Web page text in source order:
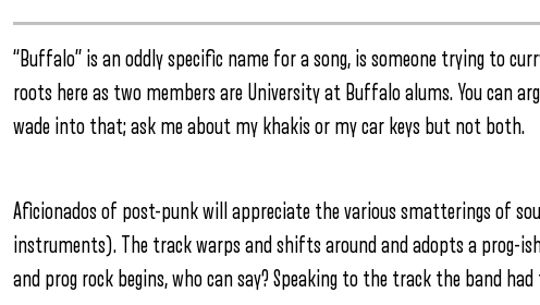
“Buffalo” is an oddly specific name for a song, is someone trying to
roots here as two members are University at Buffalo alums. You can
wade into that; ask me about my khakis or my car keys but not both.
Aficionados of post-punk will appreciate the various smatterings of
instruments). The track warps and shifts around and adopts a prog-
and prog rock begins, who can say? Speaking to the track the band